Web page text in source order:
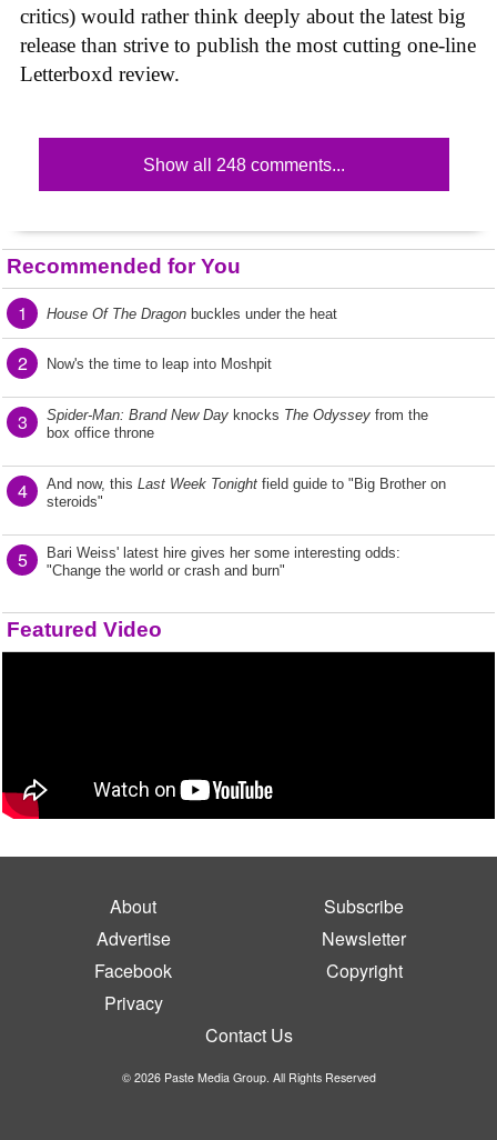
critics) would rather think deeply about the latest big
release than strive to publish the most cutting one-line
Letterboxd review.
Show all 248 comments...
Recommended for You
1 House Of The Dragon buckles under the heat
2 Now's the time to leap into Moshpit
3 Spider-Man: Brand New Day knocks The Odyssey from the
box office throne
4 And now, this Last Week Tonight field guide to "Big Brother on
steroids"
5
Bari Weiss' latest hire gives her some interesting odds:
"Change the world or crash and burn"
Featured Video
About
Subscribe
Advertise
Newsletter
Facebook
Copyright
Privacy
Contact Us
© 2026 Paste Media Group. All Rights Reserved